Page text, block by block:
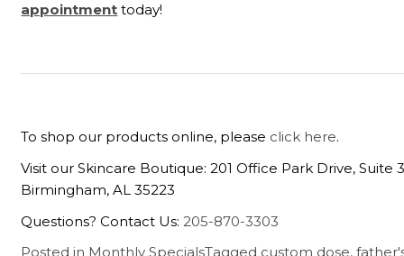
appointment today!
To shop our products online, please click here.
Visit our Skincare Boutique: 201 Office Park Drive, Suite
Birmingham, AL 35223
Questions? Contact Us:205-870-3303
Posted in Monthly SpecialsTagged custom dose,